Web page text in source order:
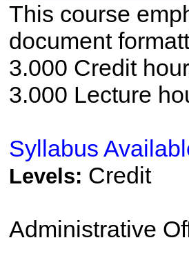
This course
document
3.000 Credit
3.000 Lecture
Syllabus
Levels: Credit
Administrative